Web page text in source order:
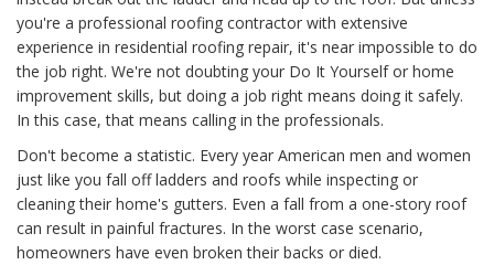
you're a professional roofing contractor with extensive
experience in residential roofing repair, it's near impossible to do
the job right. We're not doubting your Do It Yourself or home
improvement skills, but doing a job right means doing it safely.
In this case, that means calling in the professionals.
Don't become a statistic. Every year American men and women
just like you fall off ladders and roofs while inspecting or
cleaning their home's gutters. Even a fall from a one-story roof
can result in painful fractures. In the worst case scenario,
homeowners have even broken their backs or died.